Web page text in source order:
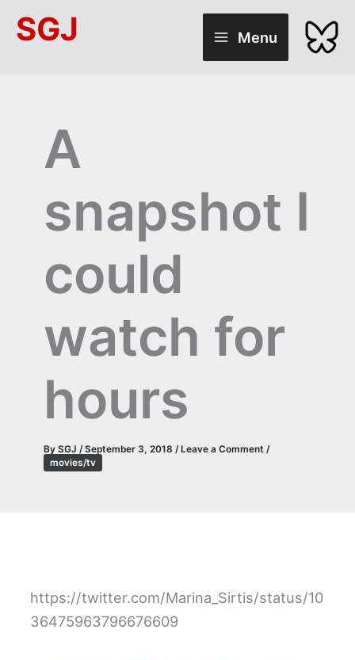
SGJ Menu
A
snapshot I
could
watch for
hours
By SGJ /September 3, 2018 /Leave a Comment /
movies/tv
https://twitter.com/Marina_Sirtis/status/10
36475963796676609